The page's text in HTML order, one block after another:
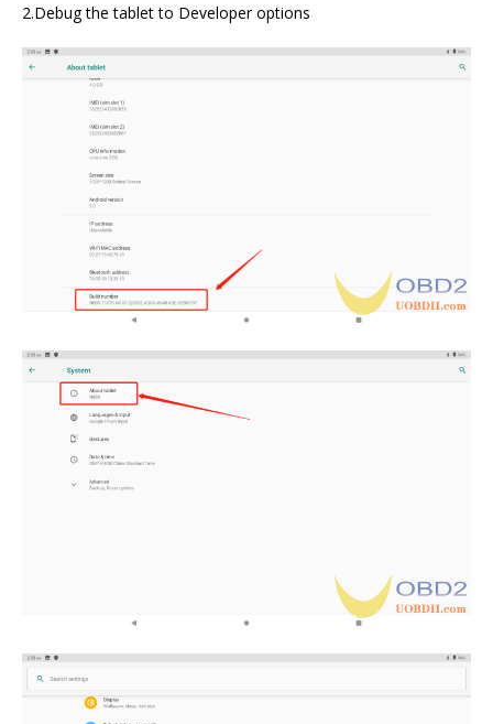
2.Debug the tablet to Developer options